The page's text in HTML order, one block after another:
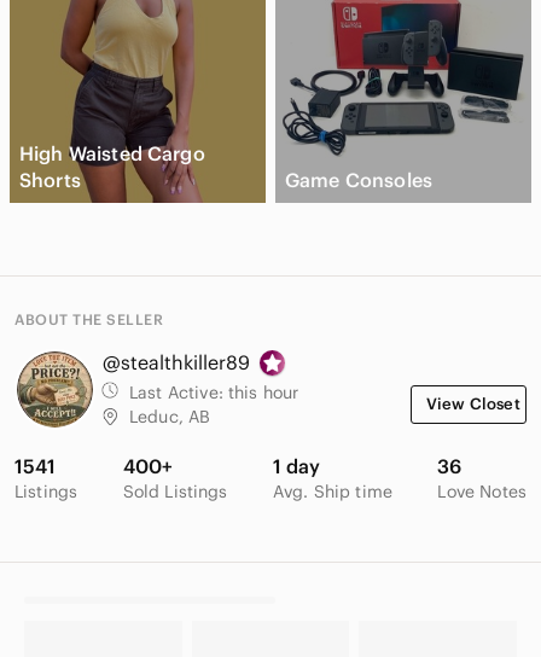
High Waisted Cargo
Shorts
Game Consoles
ABOUT THE SELLER
@stealthkiller89
Last Active: this hour
Leduc, AB
View Closet
1541
Listings
400+
Sold Listings
1 day
Avg. Ship time
36
Love Notes